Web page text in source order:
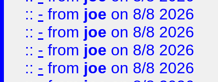
:: - from joe on 8/8 2026
:: - from joe on 8/8 2026
:: - from joe on 8/8 2026
:: - from joe on 8/8 2026